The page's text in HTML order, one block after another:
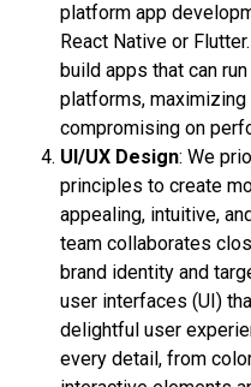
platform app
React Native or
build apps that can
platforms,
compromising on
UI/UX Design: We
principles to create
appealing, intuitive,
team collaborates
brand identity and
user interfaces (UI)
delightful user
every detail, from